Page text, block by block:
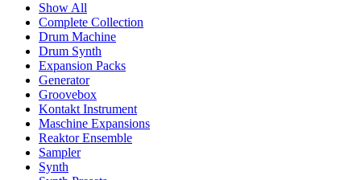
Show All
Complete Collection
Drum Machine
Drum Synth
Expansion Packs
Generator
Groovebox
Kontakt Instrument
Maschine Expansions
Reaktor Ensemble
Sampler
Synth